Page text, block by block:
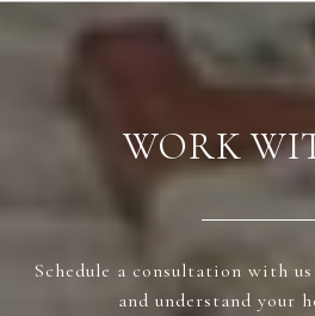
WORK
Schedule a consultation with
and understand your